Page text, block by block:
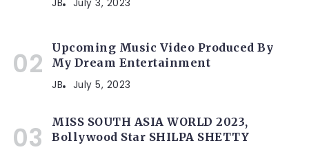
JB July 3, 2023
Upcoming Music Video Produced By
My Dream Entertainment
JB July 5, 2023
MISS SOUTH ASIA WORLD 2023,
Bollywood Star SHILPA SHETTY